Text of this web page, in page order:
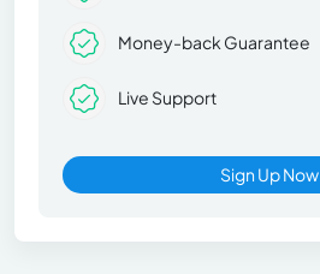
Money-back Guarantee
Live Support
Sign Up Now